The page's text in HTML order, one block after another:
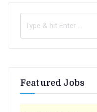
Featured Jobs